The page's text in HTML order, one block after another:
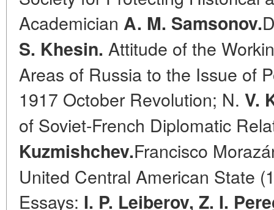
Academician A. M. Samsonov.
S. Khesin. Attitude of the
Areas of Russia to the Issue of
1917 October Revolution; N. V.
of Soviet-French Diplomatic
Kuzmishchev.Francisco
United Central American State
Essays: I. P. Leiberov, Z. I.